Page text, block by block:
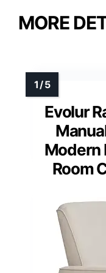
MORE
Evolur
Modern
Room